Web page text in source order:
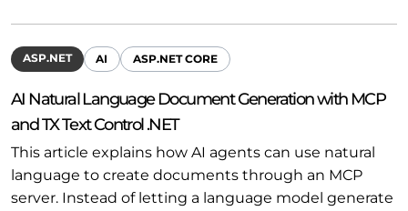
ASP.NET AI ASP.NET CORE
AI Natural Language Document Generation with MCP
and TX Text Control .NET
This article explains how AI agents can use natural
language to create documents through an MCP
server. Instead of letting a language model generate